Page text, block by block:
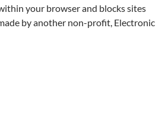
your browser and blocks sites
by another non-profit, Electronic